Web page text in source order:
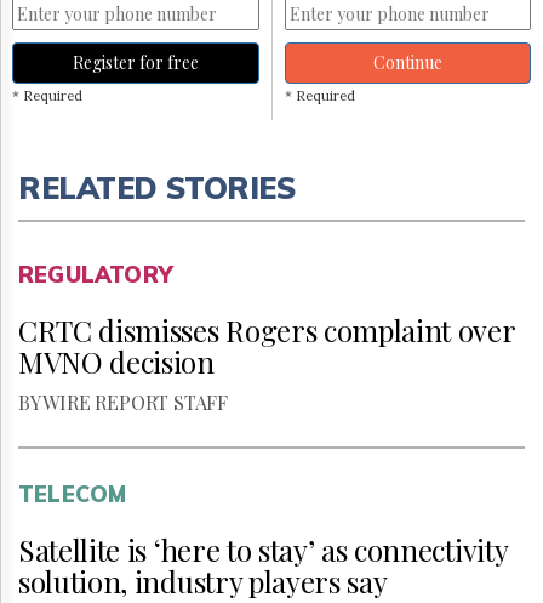
Register for free
* Required
Continue
* Required
RELATED STORIES
REGULATORY
CRTC dismisses Rogers complaint over
MVNO decision
BY WIRE REPORT STAFF
TELECOM
Satellite is ‘here to stay’ as connectivity
solution, industry players say